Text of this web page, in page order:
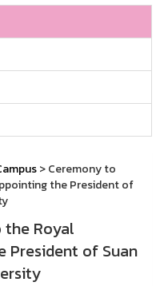
> Ceremony to
the President of
Royal
President of Suan